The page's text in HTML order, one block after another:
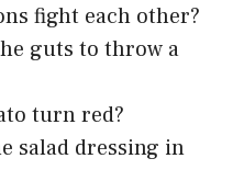
fight each other?
guts to throw a
turn red?
salad dressing in